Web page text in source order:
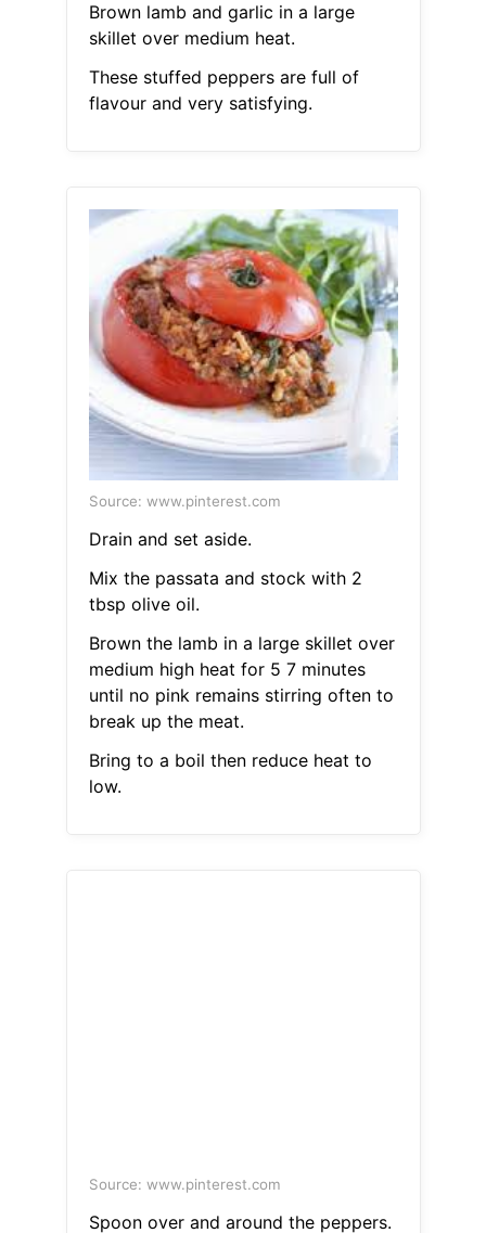
Brown lamb and garlic in a large
skillet over medium heat.
These stuffed peppers are full of
flavour and very satisfying.
Source: www.pinterest.com
Drain and set aside.
Mix the passata and stock with 2
tbsp olive oil.
Brown the lamb in a large skillet over
medium high heat for 5 7 minutes
until no pink remains stirring often to
break up the meat.
Bring to a boil then reduce heat to
low.
Source: www.pinterest.com
Spoon over and around the peppers.